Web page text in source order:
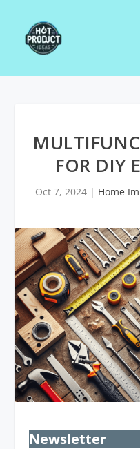
FOR DIY
Oct 7, 2024 | Home
Newsletter